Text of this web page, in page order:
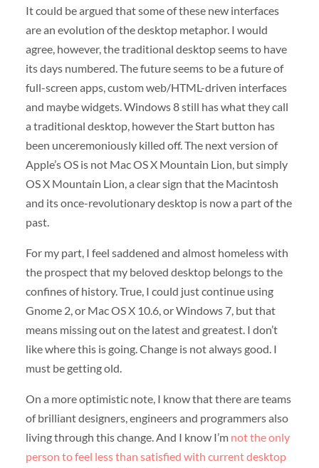
It could be argued that some of these new interfaces
are an evolution of the desktop metaphor. I would
agree, however, the traditional desktop seems to have
its days numbered. The future seems to be a future of
full-screen apps, custom web/HTML-driven interfaces
and maybe widgets. Windows 8 still has what they call
a traditional desktop, however the Start button has
been unceremoniously killed off. The next version of
Apple’s OS is not Mac OS X Mountain Lion, but simply
OS X Mountain Lion, a clear sign that the Macintosh
and its once-revolutionary desktop is now a part of the
past.
For my part, I feel saddened and almost homeless with
the prospect that my beloved desktop belongs to the
confines of history. True, I could just continue using
Gnome 2, or Mac OS X 10.6, or Windows 7, but that
means missing out on the latest and greatest. I don’t
like where this is going. Change is not always good. I
must be getting old.
On a more optimistic note, I know that there are teams
of brilliant designers, engineers and programmers also
living through this change. And I know I’m not the only
person to feel less than satisfied with current desktop